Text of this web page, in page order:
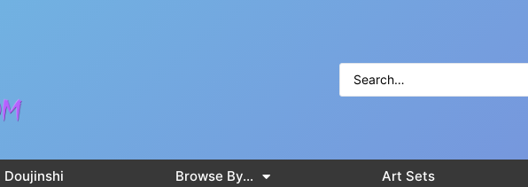
Doujinshi Browse By… Art Sets